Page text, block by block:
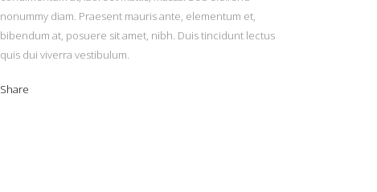
nonummy diam. Praesent mauris ante, elementum et,
bibendum at, posuere sit amet, nibh. Duis tincidunt lectus
quis dui viverra vestibulum.
Share